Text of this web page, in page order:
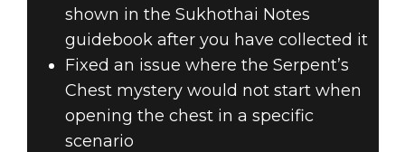
shown in the Sukhothai Notes
guidebook after you have collected it
Fixed an issue where the Serpent’s
Chest mystery would not start when
opening the chest in a specific
scenario